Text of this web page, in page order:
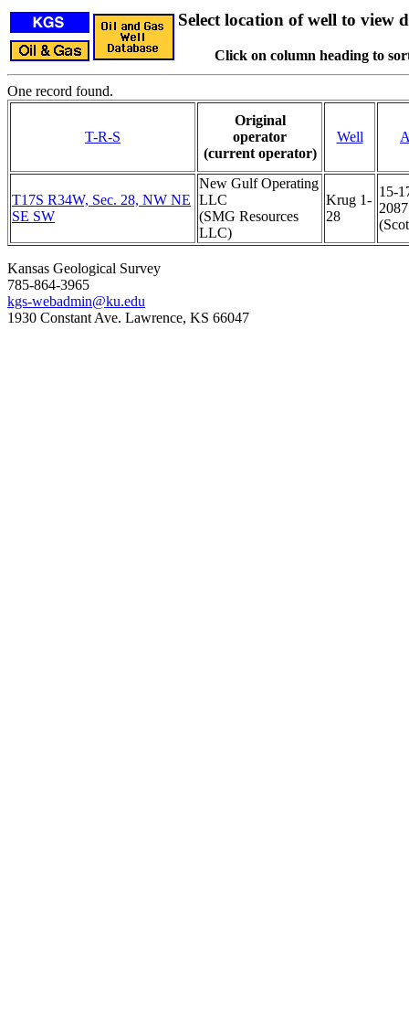
Select location of well to view
Click on column heading to
One record found.
T-R-S
Original
operator
(current operator)
Well
T17S R34W, Sec. 28, NW NE
SE SW
New Gulf Operating
LLC
(SMG Resources
LLC)
Krug 1-
28
15-
Kansas Geological Survey
785-864-3965
kgs-webadmin@ku.edu
1930 Constant Ave. Lawrence, KS 66047